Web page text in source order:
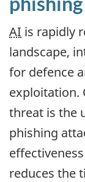
AI is rapidly
landscape,
for defence
exploitation.
threat is the
phishing
reduces the